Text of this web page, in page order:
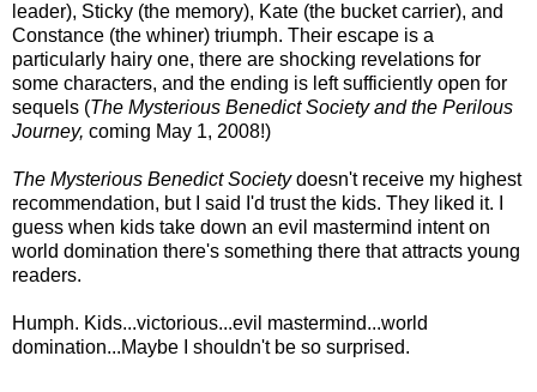
leader), Sticky (the memory), Kate (the bucket carrier), and
Constance (the whiner) triumph. Their escape is a
particularly hairy one, there are shocking revelations for
some characters, and the ending is left sufficiently open for
sequels (The Mysterious Benedict Society and the Perilous
Journey, coming May 1, 2008!)
The Mysterious Benedict Societydoesn't receive my highest
recommendation, but I said I'd trust the kids. They liked it. I
guess when kids take down an evil mastermind intent on
world domination there's something there that attracts young
readers.
Humph. Kids...victorious...evil mastermind...world
domination...Maybe I shouldn't be so surprised.